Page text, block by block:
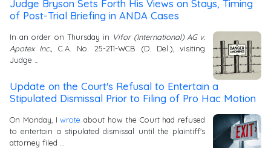
Judge Bryson Sets Forth His Views on Stays, Timing
of Post-Trial Briefing in ANDA Cases
In an order on Thursday in Vifor (International) AG v.
Apotex Inc. , C.A. No. 25-211-WCB (D. Del.), visiting
Judge …
Update on the Court's Refusal to Entertain a
Stipulated Dismissal Prior to Filing of Pro Hac Motion
On Monday, Iwrote about how the Court had refused
to entertain a stipulated dismissal until the plaintiff's
attorney filed …